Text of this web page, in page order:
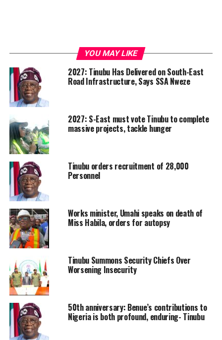
YOU MAY LIKE
2027: Tinubu Has Delivered on South-East
Road Infrastructure, Says SSA Nweze
2027: S-East must vote Tinubu to complete
massive projects, tackle hunger
Tinubu orders recruitment of 28,000
Personnel
Works minister, Umahi speaks on death of
Miss Habila, orders for autopsy
Tinubu Summons Security Chiefs Over
Worsening Insecurity
50th anniversary: Benue’s contributions to
Nigeria is both profound, enduring- Tinubu